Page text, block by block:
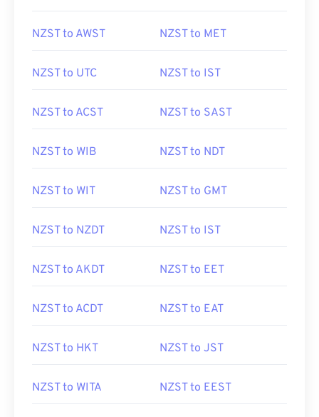
NZST to AWST NZST to MET
NZST to UTC NZST to IST
NZST to ACST NZST to SAST
NZST to WIB NZST to NDT
NZST to WIT NZST to GMT
NZST to NZDT NZST to IST
NZST to AKDT NZST to EET
NZST to ACDT NZST to EAT
NZST to HKT NZST to JST
NZST to WITA NZST to EEST